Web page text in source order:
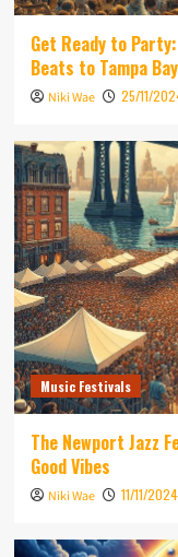
Get Ready to
Beats to Tampa Bay
Niki Wae 25/11/
Music Festivals
The Newport Jazz
Good Vibes
Niki Wae 11/11/2024